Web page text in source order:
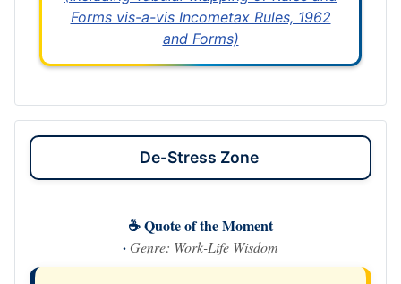
Forms vis-a-vis Incometax Rules, 1962
and Forms)
De-Stress Zone
☕ Quote of the Moment
· Genre: Work-Life Wisdom